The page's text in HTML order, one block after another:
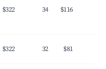
$322 34 $116
$322 32 $81